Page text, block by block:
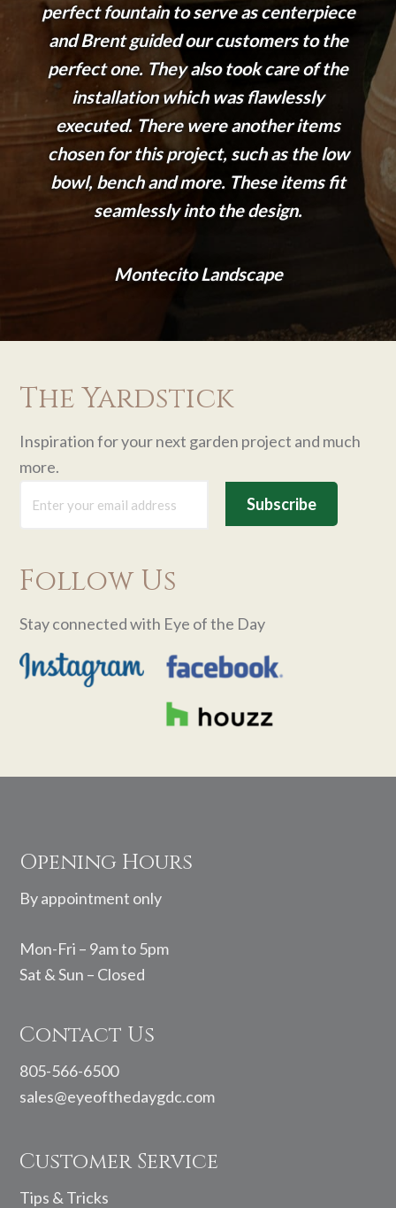
perfect fountain to serve as centerpiece
and Brent guided our customers to the
perfect one. They also took care of the
installation which was flawlessly
executed. There were another items
chosen for this project, such as the low
bowl, bench and more. These items fit
seamlessly into the design.
Montecito Landscape
The Yardstick
Inspiration for your next garden project and much
more.
Follow Us
Stay connected with Eye of the Day
Opening Hours
By appointment only
Mon-Fri – 9am to 5pm
Sat & Sun – Closed
Contact Us
805-566-6500
sales@eyeofthedaygdc.com
Customer Service
Tips & Tricks